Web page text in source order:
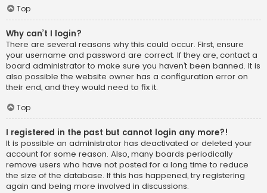
Top
Why can’t I login?
There are several reasons why this could occur. First, ensure
your username and password are correct. If they are, contact a
board administrator to make sure you haven’t been banned. It is
also possible the website owner has a configuration error on
their end, and they would need to fix it.
Top
I registered in the past but cannot login any more?!
It is possible an administrator has deactivated or deleted your
account for some reason. Also, many boards periodically
remove users who have not posted for a long time to reduce
the size of the database. If this has happened, try registering
again and being more involved in discussions.